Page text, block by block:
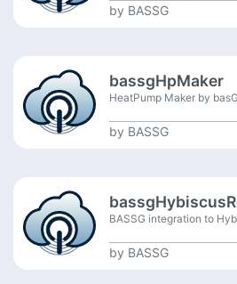
by BASSG
bassgHpMaker
HeatPump Maker by
by BASSG
BASSG integration to
by BASSG